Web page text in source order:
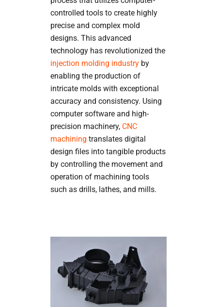
controlled tools to create highly
precise and complex mold
designs. This advanced
technology has revolutionized the
injection molding industryby
enabling the production of
intricate molds with exceptional
accuracy and consistency. Using
computer software and high-
precision machinery, CNC
machining translates digital
design files into tangible products
by controlling the movement and
operation of machining tools
such as drills, lathes, and mills.